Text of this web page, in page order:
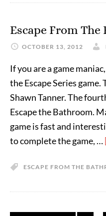
Escape From
OCTOBER 13, 2012
If you are a game
the Escape Series
Shawn Tanner. The
Escape the Bathroom.
game is fast and
to complete the game, …
ESCAPE FROM THE